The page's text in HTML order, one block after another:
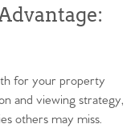
for your property
and viewing strategy,
others may miss.